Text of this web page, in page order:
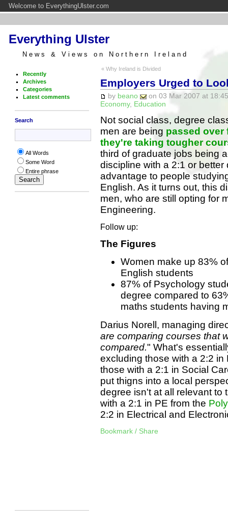
Welcome to EverythingUlster.com
Everything Ulster
News & Views on Northern Ireland
Recently
Archives
Categories
Latest comments
Search
All Words
Some Word
Entire phrase
« Why Ireland is Divided
Employers Urged to
by beano
on 03 Mar 2007 at
Economy, Education
Not social class, degree
men are being passed over
they're taking tougher
third of graduate jobs being
discipline with a 2:1 or
advantage to people
English. As it turns out, this
men, who are still opting for
Engineering.
Follow up:
The Figures
Women make up 83%
English students
87% of Psychology
degree compared to
maths students having
Darius Norell, managing
are comparing courses that
compared." What's
excluding those with a 2:2
those with a 2:1 in Social
put thigns into a local
degree isn't at all relevant to
with a 2:1 in PE from the Poly
2:2 in Electrical and
Bookmark / Share